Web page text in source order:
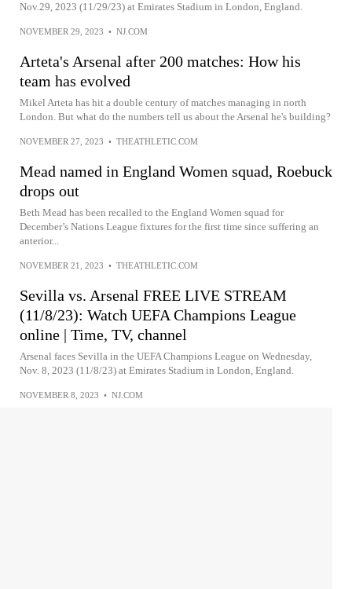
Nov.29, 2023 (11/29/23) at Emirates Stadium in London, England.
NOVEMBER 29, 2023 • NJ.COM
Arteta's Arsenal after 200 matches: How his
team has evolved
Mikel Arteta has hit a double century of matches managing in north
London. But what do the numbers tell us about the Arsenal he's building?
NOVEMBER 27, 2023 • THEATHLETIC.COM
Mead named in England Women squad, Roebuck
drops out
Beth Mead has been recalled to the England Women squad for
December’s Nations League fixtures for the first time since suffering an
anterior...
NOVEMBER 21, 2023 • THEATHLETIC.COM
Sevilla vs. Arsenal FREE LIVE STREAM
(11/8/23): Watch UEFA Champions League
online | Time, TV, channel
Arsenal faces Sevilla in the UEFA Champions League on Wednesday,
Nov. 8, 2023 (11/8/23) at Emirates Stadium in London, England.
NOVEMBER 8, 2023 • NJ.COM